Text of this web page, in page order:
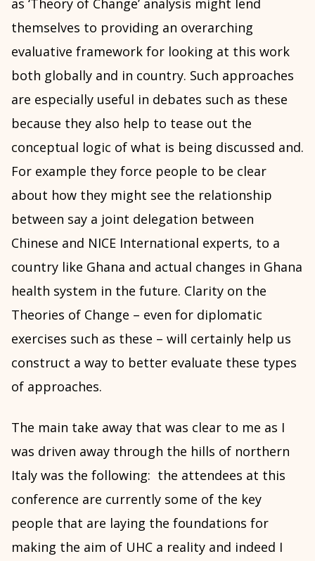
as ‘Theory of Change’ analysis might lend
themselves to providing an overarching
evaluative framework for looking at this work
both globally and in country. Such approaches
are especially useful in debates such as these
because they also help to tease out the
conceptual logic of what is being discussed and.
For example they force people to be clear
about how they might see the relationship
between say a joint delegation between
Chinese and NICE International experts, to a
country like Ghana and actual changes in Ghana
health system in the future. Clarity on the
Theories of Change – even for diplomatic
exercises such as these – will certainly help us
construct a way to better evaluate these types
of approaches.
The main take away that was clear to me as I
was driven away through the hills of northern
Italy was the following: the attendees at this
conference are currently some of the key
people that are laying the foundations for
making the aim of UHC a reality and indeed I